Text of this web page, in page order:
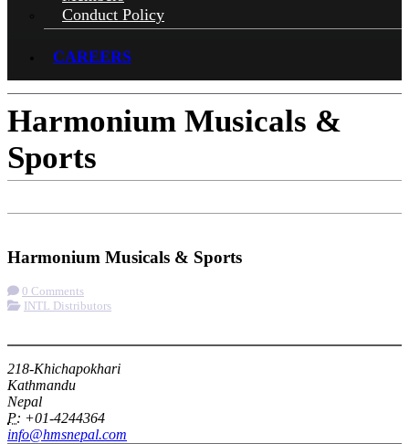
Conduct Policy
CAREERS
Harmonium Musicals &
Sports
Harmonium Musicals & Sports
0 Comments
INTL Distributors
218-Khichapokhari
Kathmandu
Nepal
P: +01-4244364
info@hmsnepal.com